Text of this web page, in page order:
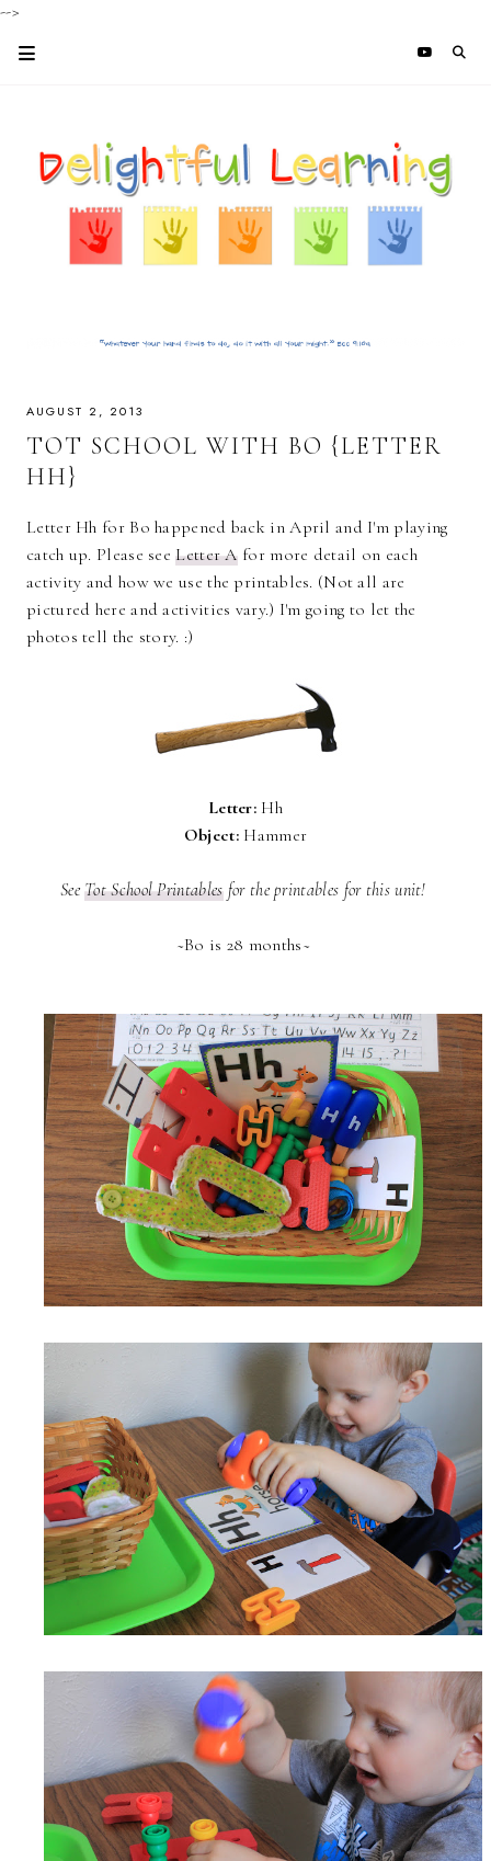
-->
AUGUST 2, 2013
TOT SCHOOL WITH BO {LETTER
HH}
Letter Hh for Bo happened back in April and I'm playing
catch up. Please seeLetter Afor more detail on each
activity and how we use the printables. (Not all are
pictured here and activities vary.) I'm going to let the
photos tell the story. :)
Letter: Hh
Object: Hammer
SeeTot School Printablesfor the printables for this unit!
~Bo is 28 months~